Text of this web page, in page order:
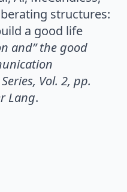
structures:
a good life
and” the good
Vol. 2, pp.
Lang.